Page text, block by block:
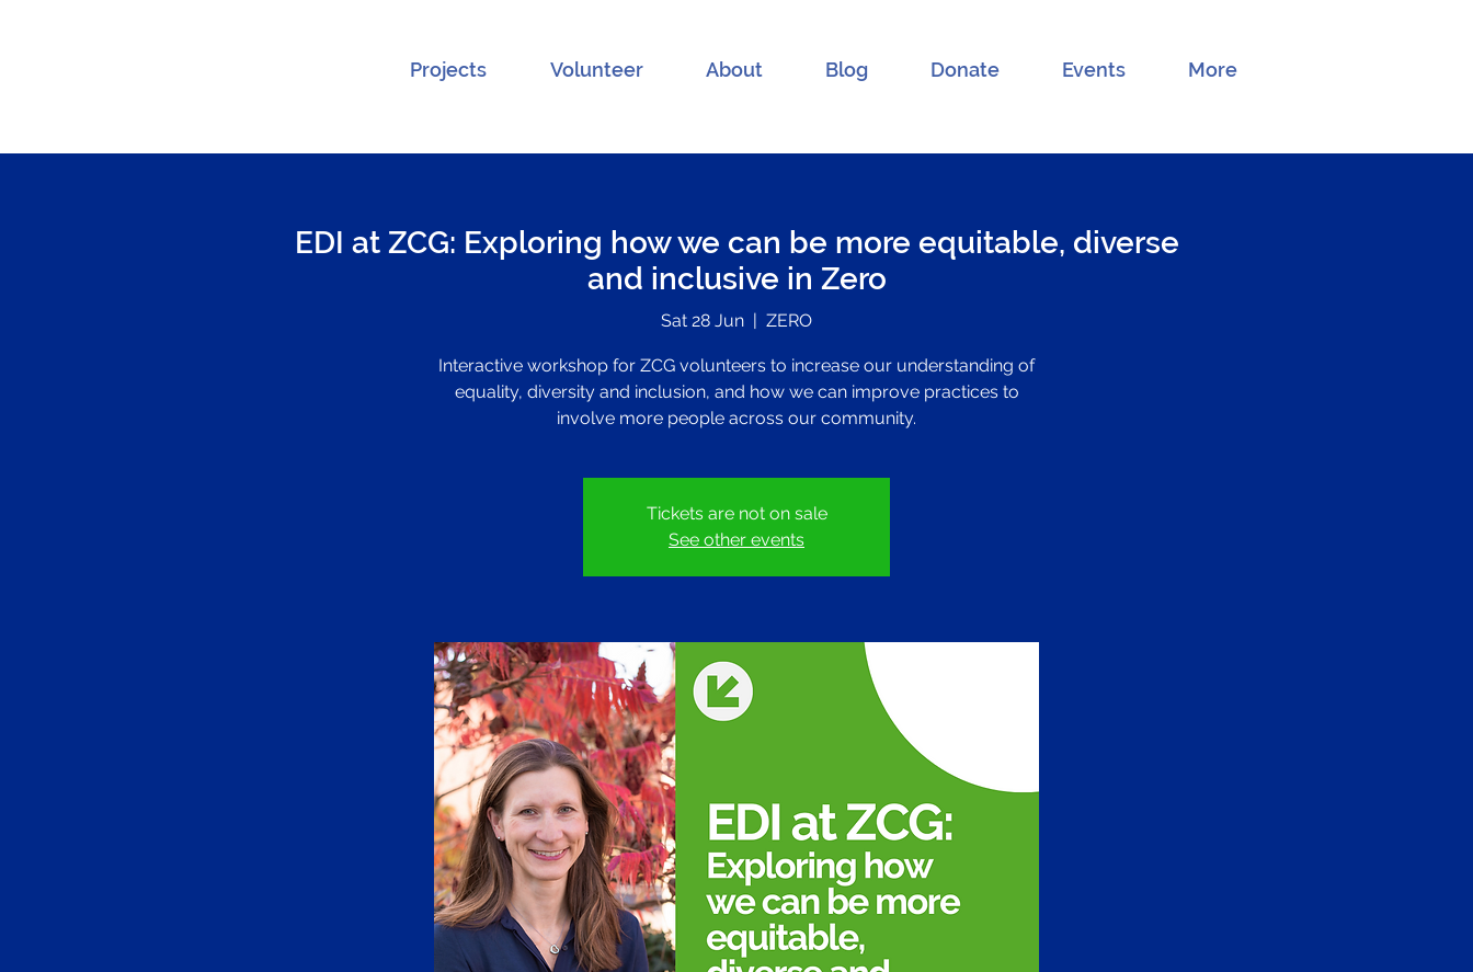
Projects Volunteer About Blog Donate Events More
EDI at ZCG: Exploring how we can be more equitable, diverse
and inclusive in Zero
Sat 28 Jun ZERO
Interactive workshop for ZCG volunteers to increase our understanding of
equality, diversity and inclusion, and how we can improve practices to
involve more people across our community.
Tickets are not on sale
See other events